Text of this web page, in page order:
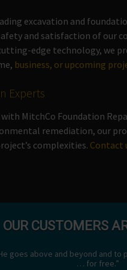
excavation and
and satisfaction of our
edge technology, we
business, or upcoming
Experts
MitchCo Foundation
remediation, our
complexities. Contact
OUR CUSTOMERS
goes above and beyond and to
… for free.”